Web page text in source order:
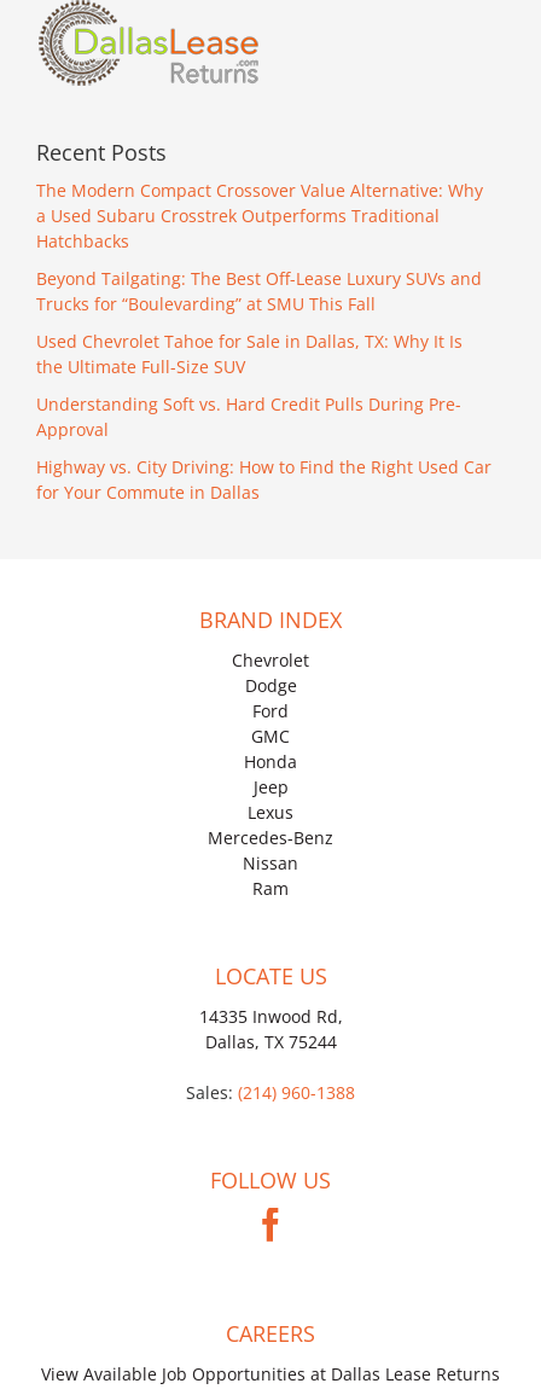
Recent Posts
The Modern Compact Crossover Value Alternative: Why
a Used Subaru Crosstrek Outperforms Traditional
Hatchbacks
Beyond Tailgating: The Best Off-Lease Luxury SUVs and
Trucks for “Boulevarding” at SMU This Fall
Used Chevrolet Tahoe for Sale in Dallas, TX: Why It Is
the Ultimate Full-Size SUV
Understanding Soft vs. Hard Credit Pulls During Pre-
Approval
Highway vs. City Driving: How to Find the Right Used Car
for Your Commute in Dallas
BRAND INDEX
Chevrolet
Dodge
Ford
GMC
Honda
Jeep
Lexus
Mercedes-Benz
Nissan
Ram
LOCATE US
14335 Inwood Rd,
Dallas, TX 75244
Sales: (214) 960-1388
FOLLOW US
CAREERS
View Available Job Opportunities at Dallas Lease Returns